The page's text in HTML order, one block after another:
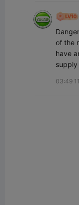
of the
have
03:49